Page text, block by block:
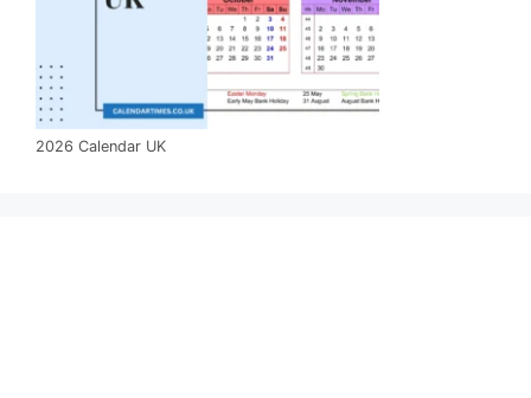
2026 Calendar UK